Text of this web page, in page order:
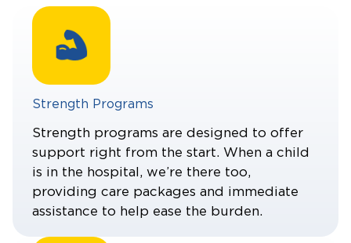
Strength Programs
Strength programs are designed to offer
support right from the start. When a child
is in the hospital, we’re there too,
providing care packages and immediate
assistance to help ease the burden.